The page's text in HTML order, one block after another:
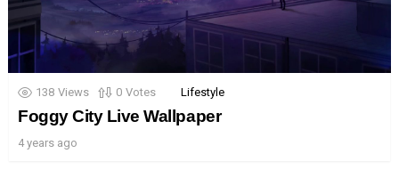
138 Views 0 Votes Lifestyle
Foggy City Live Wallpaper
4 years ago